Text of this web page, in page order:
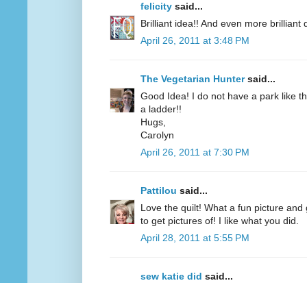
felicity said...
Brilliant idea!! And even more brilliant
April 26, 2011 at 3:48 PM
The Vegetarian Huntersaid...
Good Idea! I do not have a park like
a ladder!!
Hugs,
Carolyn
April 26, 2011 at 7:30 PM
Pattilou said...
Love the quilt! What a fun picture
to get pictures of! I like what you did.
April 28, 2011 at 5:55 PM
sew katie did said...